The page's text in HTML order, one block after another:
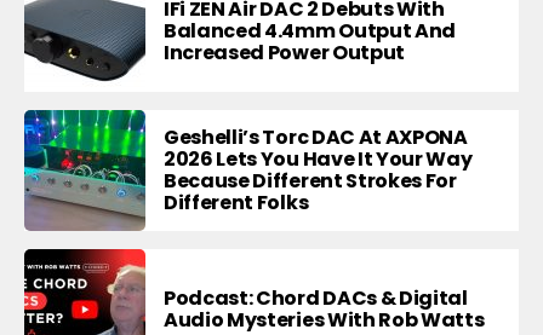
IFi ZEN Air DAC 2 Debuts With
Balanced 4.4mm Output And
Increased Power Output
Geshelli’s Torc DAC At AXPONA
2026 Lets You Have It Your Way
Because Different Strokes For
Different Folks
Podcast: Chord DACs & Digital
Audio Mysteries With Rob Watts